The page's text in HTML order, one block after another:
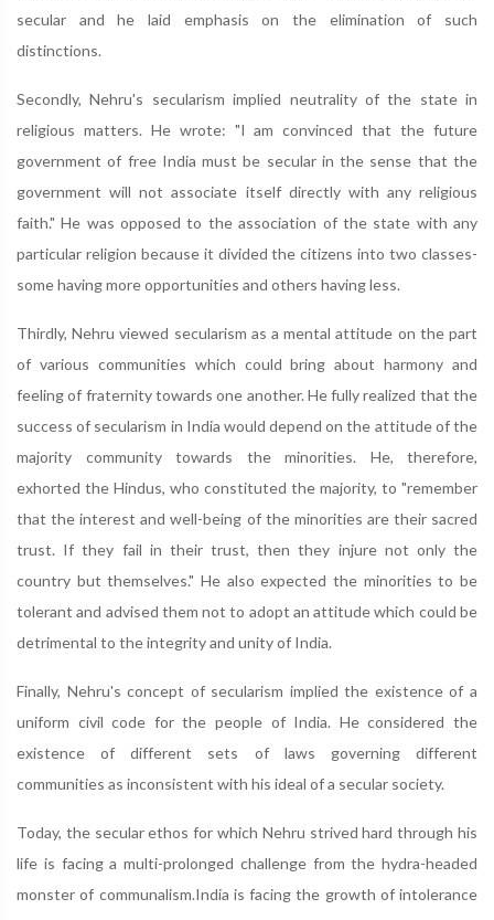
secular and he laid emphasis on the elimination of such
distinctions.
Secondly, Nehru's secularism implied neutrality of the state in
religious matters. He wrote: "I am convinced that the future
government of free India must be secular in the sense that the
government will not associate itself directly with any religious
faith." He was opposed to the association of the state with any
particular religion because it divided the citizens into two classes-
some having more opportunities and others having less.
Thirdly, Nehru viewed secularism as a mental attitude on the part
of various communities which could bring about harmony and
feeling of fraternity towards one another. He fully realized that the
success of secularism in India would depend on the attitude of the
majority community towards the minorities. He, therefore,
exhorted the Hindus, who constituted the majority, to "remember
that the interest and well-being of the minorities are their sacred
trust. If they fail in their trust, then they injure not only the
country but themselves." He also expected the minorities to be
tolerant and advised them not to adopt an attitude which could be
detrimental to the integrity and unity of India.
Finally, Nehru's concept of secularism implied the existence of a
uniform civil code for the people of India. He considered the
existence of different sets of laws governing different
communities as inconsistent with his ideal of a secular society.
Today, the secular ethos for which Nehru strived hard through his
life is facing a multi-prolonged challenge from the hydra-headed
monster of communalism.India is facing the growth of intolerance